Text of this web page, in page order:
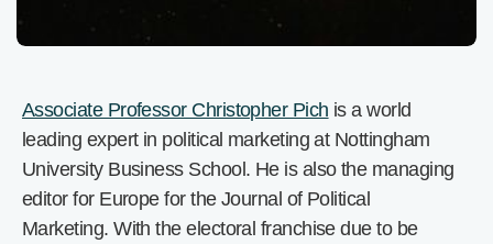
Associate Professor Christopher Pich is a world
leading expert in political marketing at Nottingham
University Business School. He is also the managing
editor for Europe for the Journal of Political
Marketing. With the electoral franchise due to be